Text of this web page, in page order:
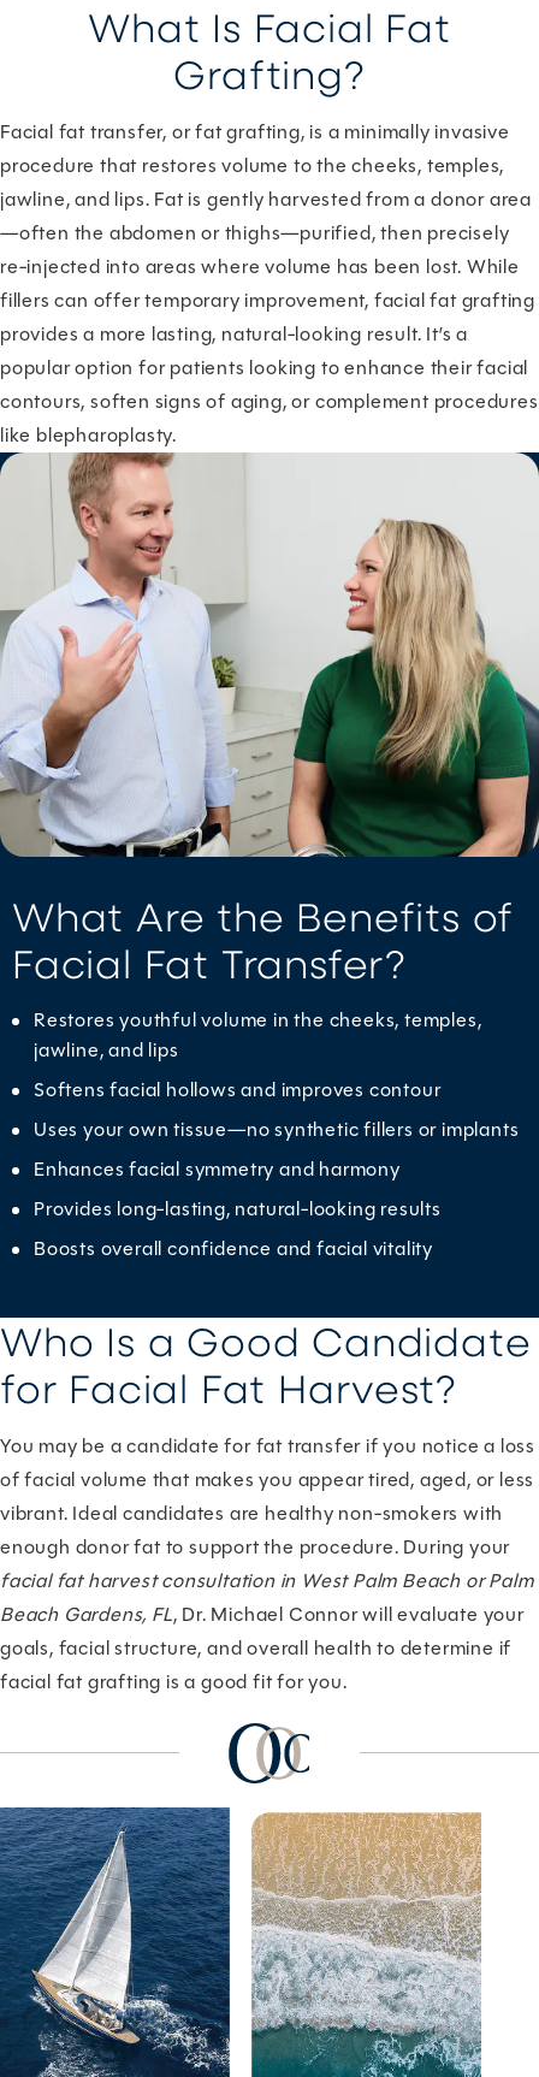
What Is Facial Fat
Grafting?
Facial fat transfer, or fat grafting, is a minimally invasive
procedure that restores volume to the cheeks, temples,
jawline, and lips. Fat is gently harvested from a donor area
—often the abdomen or thighs—purified, then precisely
re-injected into areas where volume has been lost. While
fillers can offer temporary improvement, facial fat grafting
provides a more lasting, natural-looking result. It’s a
popular option for patients looking to enhance their facial
contours, soften signs of aging, or complement procedures
like blepharoplasty.
What Are the Benefits of
Facial Fat Transfer?
Restores youthful volume in the cheeks, temples,
jawline, and lips
Softens facial hollows and improves contour
Uses your own tissue—no synthetic fillers or implants
Enhances facial symmetry and harmony
Provides long-lasting, natural-looking results
Boosts overall confidence and facial vitality
Who Is a Good Candidate
for Facial Fat Harvest?
You may be a candidate for fat transfer if you notice a loss
of facial volume that makes you appear tired, aged, or less
vibrant. Ideal candidates are healthy non-smokers with
enough donor fat to support the procedure. During your
facial fat harvest consultation in West Palm Beach or Palm
Beach Gardens, FL, Dr. Michael Connor will evaluate your
goals, facial structure, and overall health to determine if
facial fat grafting is a good fit for you.